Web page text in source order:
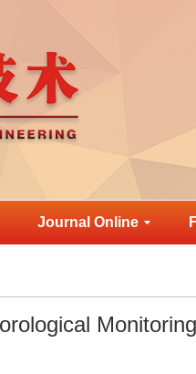
Journal Online